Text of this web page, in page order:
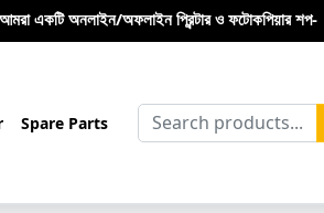
অফলাইন প্রিন্টার ও ফটোকপিয়ার শপ- এখানে
Spare Parts